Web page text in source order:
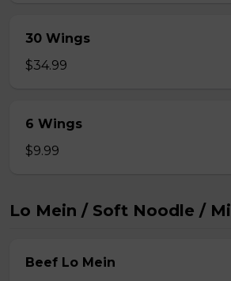
30 Wings
$34.99
6 Wings
$9.99
Lo Mein / Soft Noodle / Mi
Beef Lo Mein